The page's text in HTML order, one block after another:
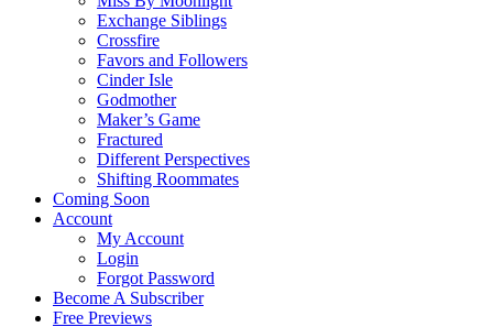
Exchange Siblings
Crossfire
Favors and Followers
Cinder Isle
Godmother
Maker’s Game
Fractured
Different Perspectives
Shifting Roommates
Coming Soon
Account
My Account
Login
Forgot Password
Become A Subscriber
Free Previews